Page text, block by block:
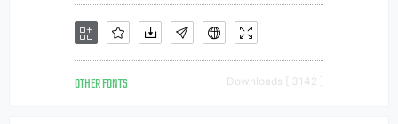
OTHER FONTS Downloads [ 3142 ]